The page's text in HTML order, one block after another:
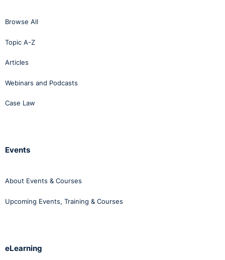
Browse All
Topic A-Z
Articles
Webinars and Podcasts
Case Law
Events
About Events & Courses
Upcoming Events, Training & Courses
eLearning